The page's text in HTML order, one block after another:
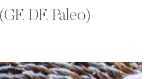
DF, Paleo)